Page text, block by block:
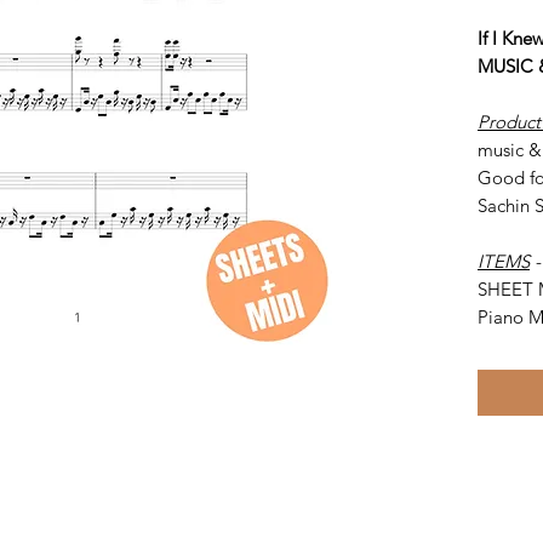
If I
MUSIC
music
Good
Sachin
ITEMS
SHEET
Piano